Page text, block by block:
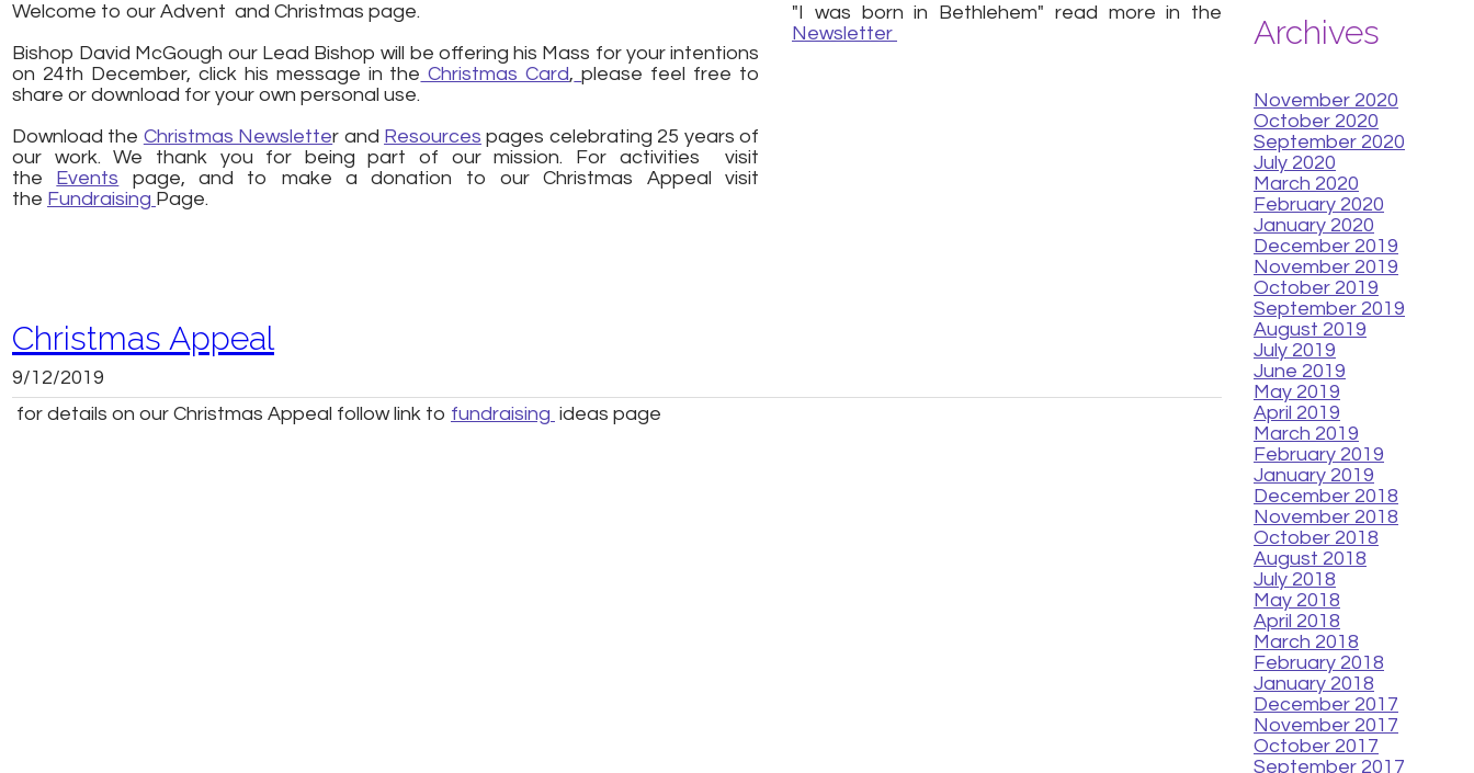
Welcome to our Advent and Christmas page.
Bishop David McGough our Lead Bishop will be offering his Mass for your intentions
on 24th December, click his message in the Christmas Card, please feel free to
share or download for your own personal use.
​Download the Christmas Newsletter and Resources pages celebrating 25 years of
our work. We thank you for being part of our mission. For activities visit
the Events page, and to make a donation to our Christmas Appeal visit
the Fundraising Page.
"I was born in Bethlehem" read more in the
Newsletter
Christmas Appeal
9/12/2019
for details on our Christmas Appeal follow link to fundraising ideas page
Archives
November 2020
October 2020
September 2020
July 2020
March 2020
February 2020
January 2020
December 2019
November 2019
October 2019
September 2019
August 2019
July 2019
June 2019
May 2019
April 2019
March 2019
February 2019
January 2019
December 2018
November 2018
October 2018
August 2018
July 2018
May 2018
April 2018
March 2018
February 2018
January 2018
December 2017
November 2017
October 2017
September 2017